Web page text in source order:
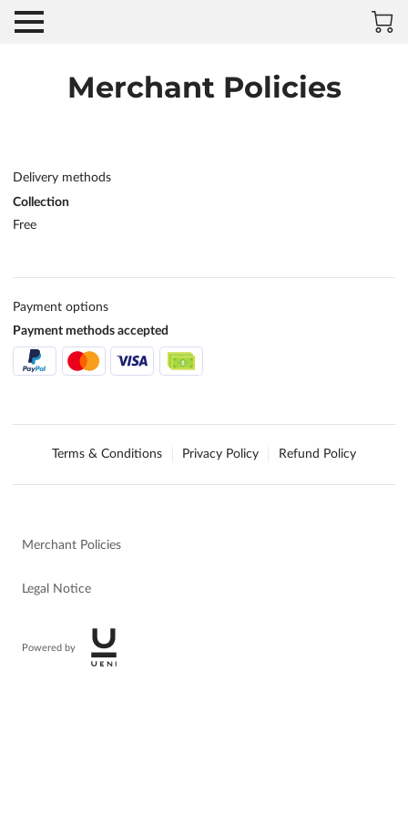
Merchant Policies
Delivery methods
Collection
Free
Payment options
Payment methods accepted
Terms & Conditions Privacy Policy Refund Policy
Merchant Policies
Legal Notice
Powered by